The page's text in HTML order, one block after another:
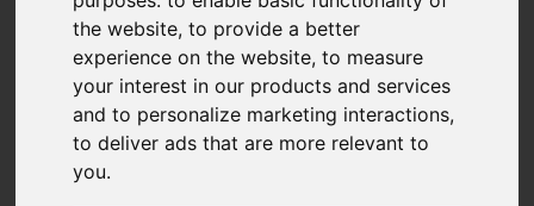
the website,to provide a better
experience on the website,to measure
your interest in our products and services
and to personalize marketing interactions,
to deliver ads that are more relevant to
you.
You are here:Home Valuation
REQUEST A
VALUATION